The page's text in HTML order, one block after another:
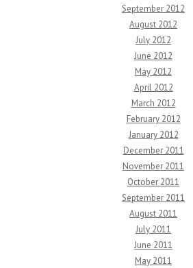
September 2012
August 2012
July 2012
June 2012
May 2012
April 2012
March 2012
February 2012
January 2012
December 2011
November 2011
October 2011
September 2011
August 2011
July 2011
June 2011
May 2011